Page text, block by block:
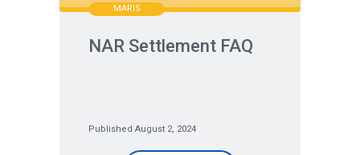
MARIS
NAR Settlement FAQ
Published August 2, 2024